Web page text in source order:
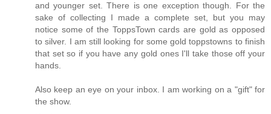
and younger set. There is one exception though. For the
sake of collecting I made a complete set, but you may
notice some of the ToppsTown cards are gold as opposed
to silver. I am still looking for some gold toppstowns to finish
that set so if you have any gold ones I'll take those off your
hands.
Also keep an eye on your inbox. I am working on a "gift" for
the show.